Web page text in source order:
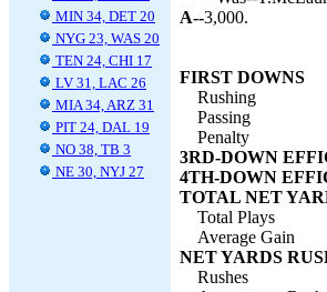
MIN 34, DET 20
NYG 23, WAS 20
TEN 24, CHI 17
LV 31, LAC 26
MIA 34, ARZ 31
PIT 24, DAL 19
NO 38, TB 3
NE 30, NYJ 27
A--3,000.
FIRST DOWNS
Rushing
Passing
Penalty
3RD-DOWN
4TH-DOWN
TOTAL NET
Total Plays
Average Gain
NET YARDS
Rushes